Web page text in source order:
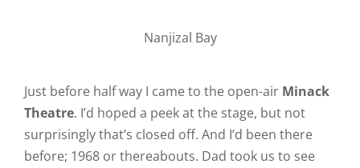
Nanjizal Bay
Just before half way I came to the open-air Minack
Theatre. I’d hoped a peek at the stage, but not
surprisingly that’s closed off. And I’d been there
before; 1968 or thereabouts. Dad took us to see